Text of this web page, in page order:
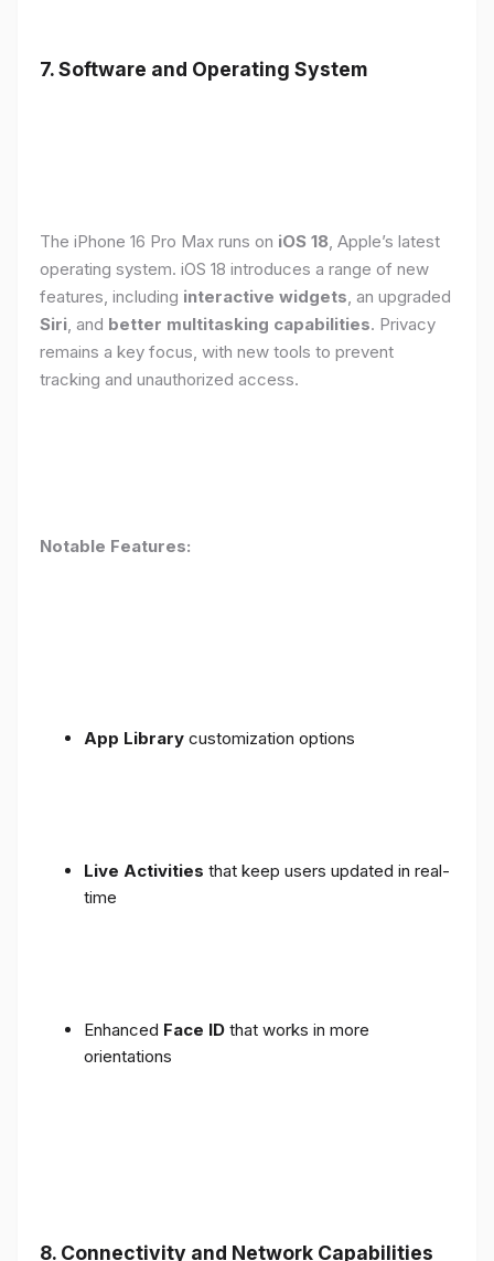
7. Software and Operating System
The iPhone 16 Pro Max runs on iOS 18, Apple’s latest
operating system. iOS 18 introduces a range of new
features, including interactive widgets, an upgraded
Siri, and better multitasking capabilities. Privacy
remains a key focus, with new tools to prevent
tracking and unauthorized access.
Notable Features:
App Library customization options
Live Activities that keep users updated in real-
time
Enhanced Face ID that works in more
orientations
8. Connectivity and Network Capabilities